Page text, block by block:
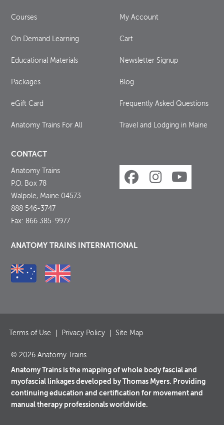
Courses
On Demand Learning
Educational Materials
Packages
eGift Card
Anatomy Trains For All
My Account
Cart
Newsletter Signup
Blog
Frequently Asked Questions
Travel and Lodging in Maine
CONTACT
Anatomy Trains
P.O. Box 78
Walpole, Maine 04573
888 546-3747
Fax: 866 385-9977
ANATOMY TRAINS INTERNATIONAL
Terms of Use Privacy Policy Site Map
© 2026 Anatomy Trains.
Anatomy Trains is the mapping of whole body fascial and
myofascial linkages developed by Thomas Myers. Providing
continuing education and certification for movement and
manual therapy professionals worldwide.